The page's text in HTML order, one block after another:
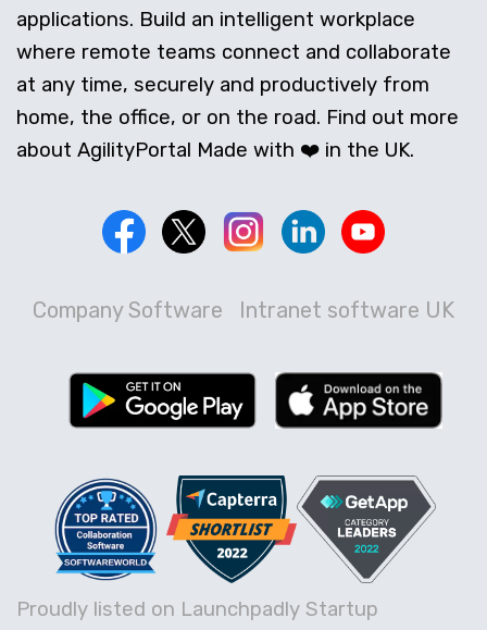
applications. Build an intelligent workplace
where remote teams connect and collaborate
at any time, securely and productively from
home, the office, or on the road. Find out more
about AgilityPortal Made with ❤️ in the UK.
Company Software Intranet software UK
Proudly listed on Launchpadly Startup